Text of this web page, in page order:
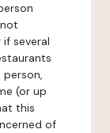
several
(or up
this
of